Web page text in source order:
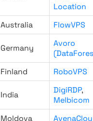
Location
Australia FlowVPS
Germany
Avoro
Finland RoboVPS
India DigiRDP,
Melbicom
Moldova